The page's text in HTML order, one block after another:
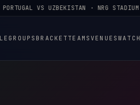
VS UZBEKISTAN · NRG STADIUM
GROUPS BRACKETTEAMSVENUESWATCH